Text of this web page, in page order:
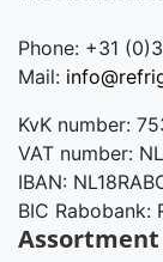
Phone: +31
Mail:
KvK number:
VAT number:
IBAN:
BIC Rabobank:
Assortment